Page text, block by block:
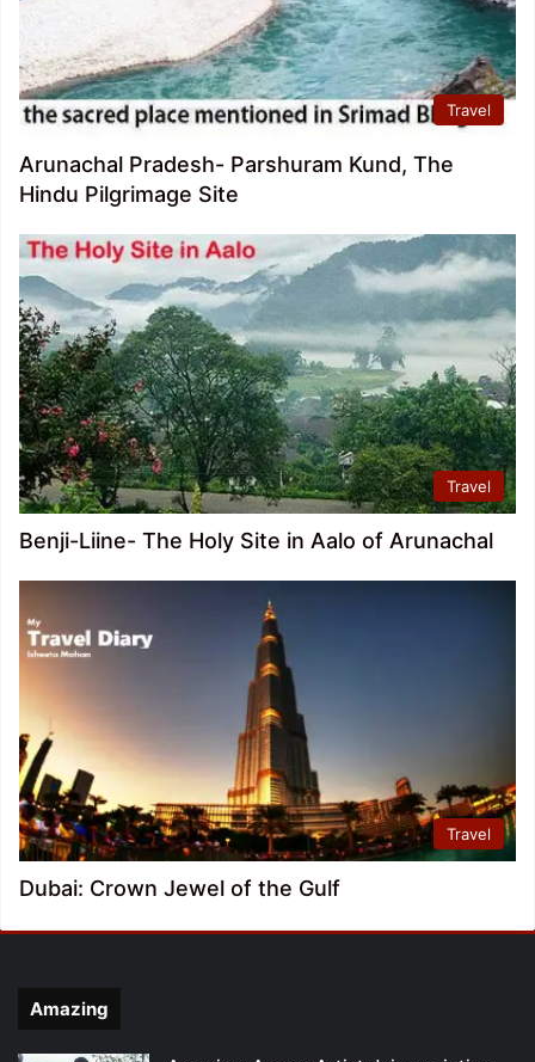
Travel
Arunachal Pradesh- Parshuram Kund, The
Hindu Pilgrimage Site
Travel
Benji-Liine- The Holy Site in Aalo of Arunachal
Travel
Dubai: Crown Jewel of the Gulf
Amazing